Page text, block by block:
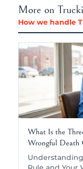
More on
How we handle
What Is the
Wrongful Death